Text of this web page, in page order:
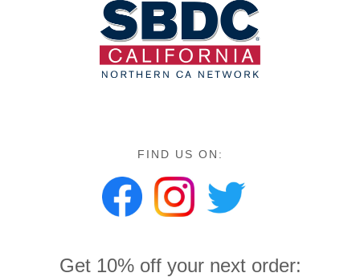
FIND US ON:
Get 10% off your next order: